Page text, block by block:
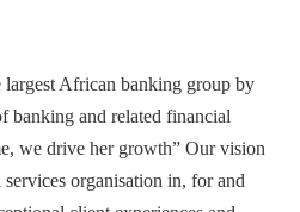
largest African banking group by
banking and related financial
we drive her growth” Our vision
organisation in, for and